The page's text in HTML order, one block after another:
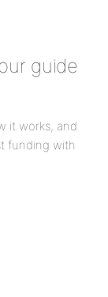
guide
it works, and
funding with